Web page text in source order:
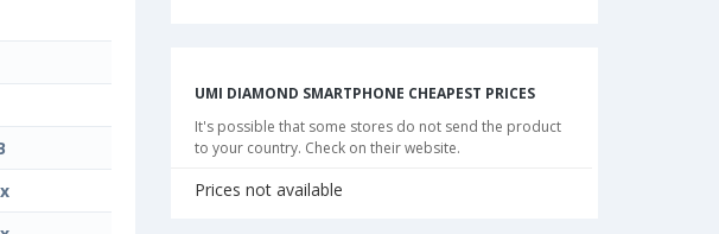
UMI DIAMOND SMARTPHONE CHEAPEST PRICES
It's possible that some stores do not send the product
to your country. Check on their website.
Prices not available